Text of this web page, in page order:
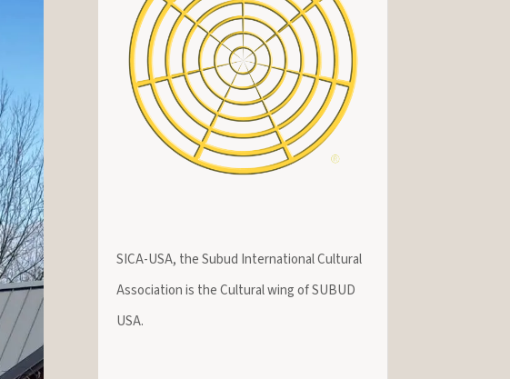
SICA-USA, the Subud International Cultural
Association is the Cultural wing of SUBUD
USA.